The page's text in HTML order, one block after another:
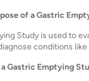
of a Gastric
Study is used to
conditions
Gastric Emptying